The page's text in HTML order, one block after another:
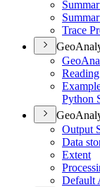
Trace
Geo
Python
Output
Data
Extent
Default